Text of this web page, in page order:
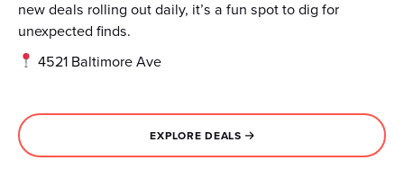
new deals rolling out daily, it’s a fun spot to dig for
unexpected finds.
4521 Baltimore Ave
EXPLORE DEALS